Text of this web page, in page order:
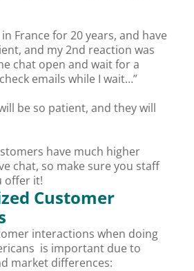
in France for 20 years, and have
and my 2nd reaction was
chat open and wait for a
emails while I wait…”
be so patient, and they will
have much higher
chat, so make sure you staff
offer it!
Customer
interactions when doing
is important due to
market differences: